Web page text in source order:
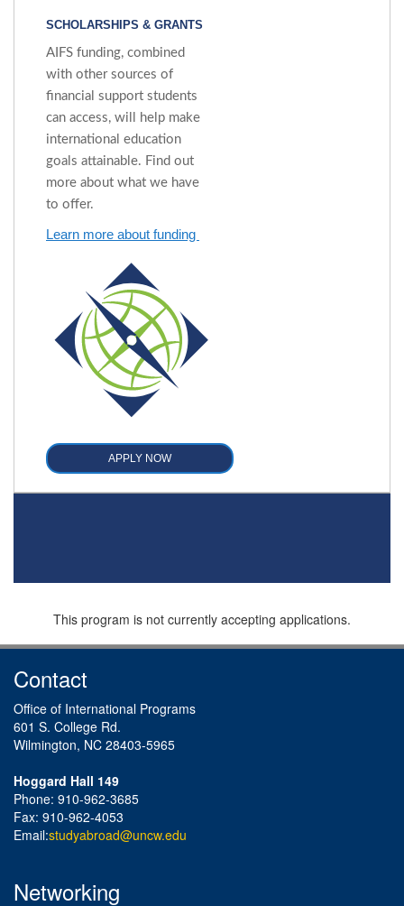
SCHOLARSHIPS & GRANTS
AIFS funding, combined
with other sources of
financial support students
can access, will help make
international education
goals attainable. Find out
more about what we have
to offer.
Learn more about funding
APPLY NOW
This program is not currently accepting applications.
Contact
Office of International Programs
601 S. College Rd.
Wilmington, NC 28403-5965
Hoggard Hall 149
Phone: 910-962-3685
Fax: 910-962-4053
Email:studyabroad@uncw.edu
Networking